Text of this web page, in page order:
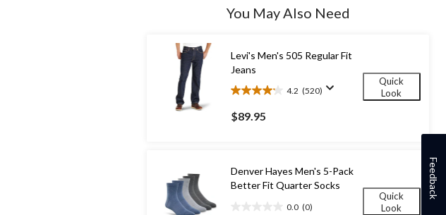
You May Also Need
Levi's Men's 505 Regular Fit
Jeans
4.2 (520)
4.2
out
of
reviews
$89.95
Quick
Look
Denver Hayes Men's 5-Pack
Better Fit Quarter Socks
0.0 (0)
Quick
Look
Feedback